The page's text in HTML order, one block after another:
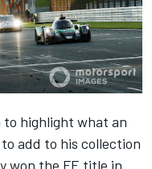
to highlight what an
add to his collection
won the FE title in